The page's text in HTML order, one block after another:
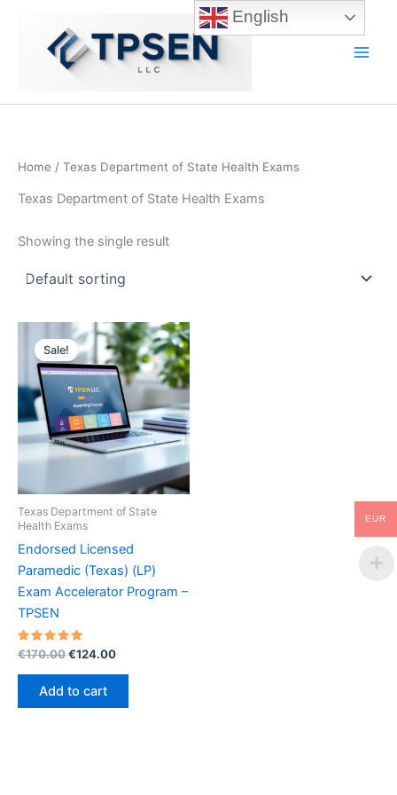
Home / Texas Department of State Health Exams
Texas Department of State Health Exams
Showing the single result
Sale!
Texas Department of State
Health Exams
Endorsed Licensed
Paramedic (Texas) (LP)
Exam Accelerator Program –
TPSEN
Rated
5.00
out of 5
€170.00Original
€170.00.
€124.00Current
Add to cart
English
EUR